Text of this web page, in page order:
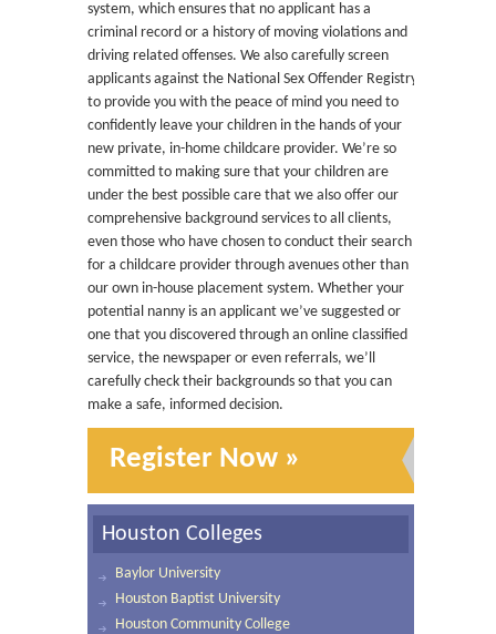
system, which ensures that no applicant has a
criminal record or a history of moving violations and
driving related offenses. We also carefully screen
applicants against the National Sex Offender Registry
to provide you with the peace of mind you need to
confidently leave your children in the hands of your
new private, in-home childcare provider. We’re so
committed to making sure that your children are
under the best possible care that we also offer our
comprehensive background services to all clients,
even those who have chosen to conduct their search
for a childcare provider through avenues other than
our own in-house placement system. Whether your
potential nanny is an applicant we’ve suggested or
one that you discovered through an online classified
service, the newspaper or even referrals, we’ll
carefully check their backgrounds so that you can
make a safe, informed decision.
Register Now »
Houston Colleges
Baylor University
Houston Baptist University
Houston Community College